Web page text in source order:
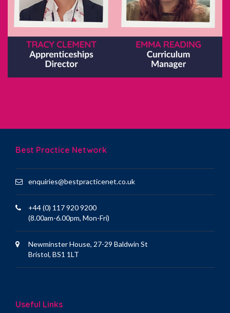
Best Practice Network
enquiries@bestpracticenet.co.uk
+44 (0) 117 920 9200
(8.00am-6.00pm, Mon-Fri)
Newminster House, 27-29 Baldwin St
Bristol, BS1 1LT
Useful Links